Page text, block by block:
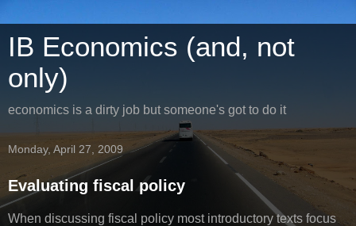
IB Economics (and, not
only)
economics is a dirty job but someone's got to do it
Monday, April 27, 2009
Evaluating fiscal policy
When discussing fiscal policy most introductory texts focus